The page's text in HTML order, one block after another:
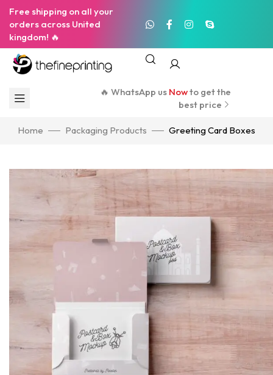
Free shipping on all your
orders across United
kingdom! 🔥
🔥 WhatsApp us Nowto get the
best price
Home Packaging Products Greeting Card Boxes